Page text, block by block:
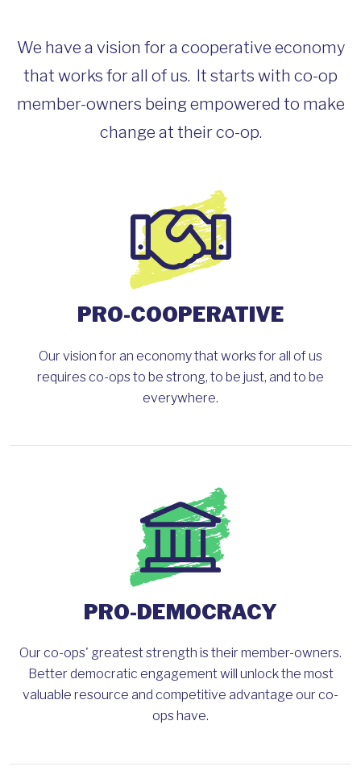
We have a vision for a cooperative economy
that works for all of us. It starts with co-op
member-owners being empowered to make
change at their co-op.
PRO-COOPERATIVE
Our vision for an economy that works for all of us
requires co-ops to be strong, to be just, and to be
everywhere.
PRO-DEMOCRACY
Our co-ops' greatest strength is their member-owners.
Better democratic engagement will unlock the most
valuable resource and competitive advantage our co-
ops have.